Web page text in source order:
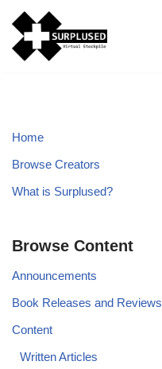
Skip
to
Home
Browse Creators
What is Surplused?
Browse Content
Announcements
Book Releases and Reviews
Content
Written Articles